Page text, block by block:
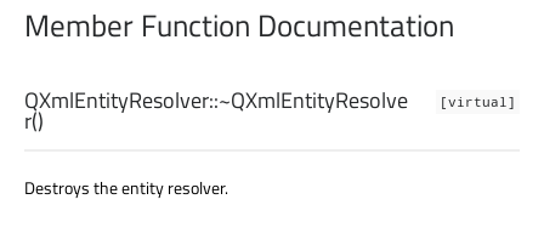
Member Function Documentation
[virtual]
QXmlEntityResolver::~QXmlEntityResolve
r()
Destroys the entity resolver.